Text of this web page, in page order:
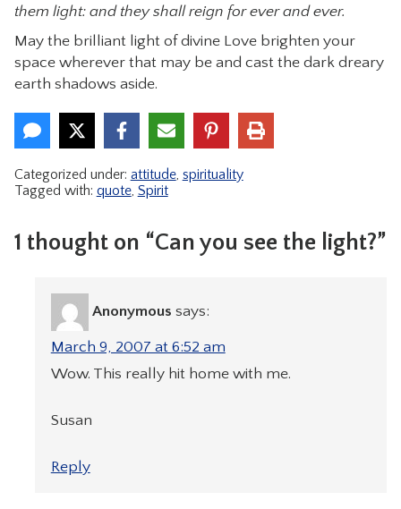
them light: and they shall reign for ever and ever.
May the brilliant light of divine Love brighten your
space wherever that may be and cast the dark dreary
earth shadows aside.
Categorized under: attitude, spirituality
Tagged with: quote, Spirit
1 thought on “Can you see the light?”
Anonymous says:
March 9, 2007 at 6:52 am
Wow. This really hit home with me.
Susan
Reply